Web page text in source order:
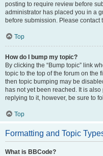
posting to require review before
administrator has placed you in a
before submission. Please
Top
How do I bump my topic?
By clicking the “Bump topic” link
topic to the top of the forum on the
then topic bumping may be
has not yet been reached. It is
replying to it, however, be sure to
Top
Formatting and Topic
What is BBCode?